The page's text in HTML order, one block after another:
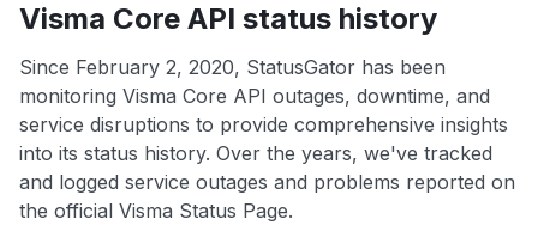
Visma Core API status history
Since February 2, 2020, StatusGator has been
monitoring Visma Core API outages, downtime, and
service disruptions to provide comprehensive insights
into its status history. Over the years, we've tracked
and logged service outages and problems reported on
the official Visma Status Page.